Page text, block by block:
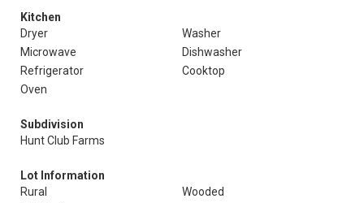
Kitchen
Dryer
Washer
Microwave
Dishwasher
Refrigerator
Cooktop
Oven
Subdivision
Hunt Club Farms
Lot Information
Rural
Wooded